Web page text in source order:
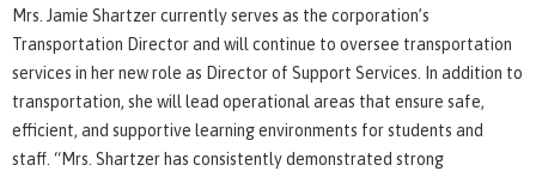
Mrs. Jamie Shartzer currently serves as the corporation’s
Transportation Director and will continue to oversee transportation
services in her new role as Director of Support Services. In addition to
transportation, she will lead operational areas that ensure safe,
efficient, and supportive learning environments for students and
staff. “Mrs. Shartzer has consistently demonstrated strong